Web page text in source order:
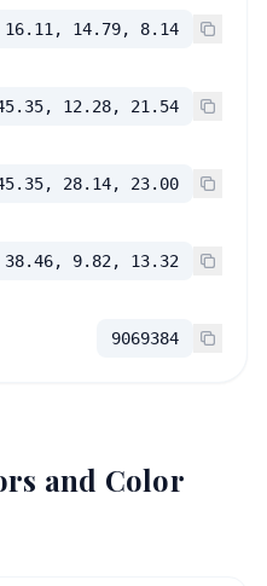
16.11, 14.79, 8.14
12.28, 21.54
28.14, 23.00
38.46, 9.82, 13.32
9069384
and Color